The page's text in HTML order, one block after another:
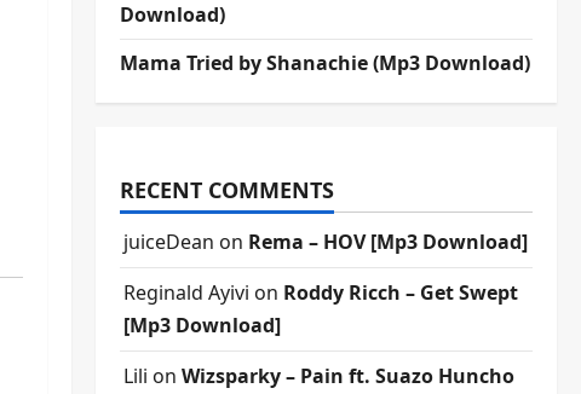
Download)
Mama Tried by Shanachie (Mp3 Download)
RECENT COMMENTS
juiceDean on Rema – HOV [Mp3 Download]
Reginald Ayivi on Roddy Ricch – Get Swept
[Mp3 Download]
Lili on Wizsparky – Pain ft. Suazo Huncho